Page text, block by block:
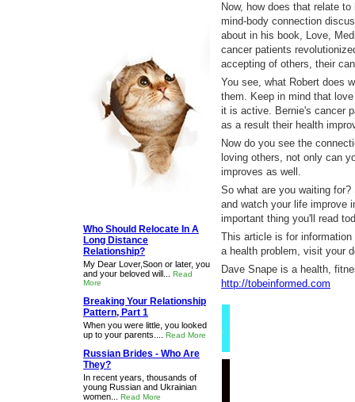
Now, how does that relate
mind-body connection
about in his book, Love,
cancer patients
accepting of others, their
You see, what Robert does
them. Keep in mind that
it is active. Bernie's cancer
as a result their health
Now do you see the
loving others, not only can
improves as well.
So what are you waiting
and watch your life improve
important thing you'll read
This article is for
a health problem, visit your
Dave Snape is a health,
http://tobeinformed.com
Who Should Relocate In A
Long Distance
Relationship?
My Dear Lover,Soon or later, you
and your beloved will... Read
More
Breaking Your Relationship
Pattern, Part 1
When you were little, you looked
up to your parents.... Read More
Russian Brides - Who Are
They?
In recent years, thousands of
young Russian and Ukrainian
women... Read More